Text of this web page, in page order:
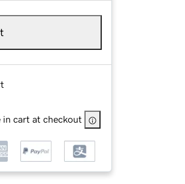
in cart at checkout